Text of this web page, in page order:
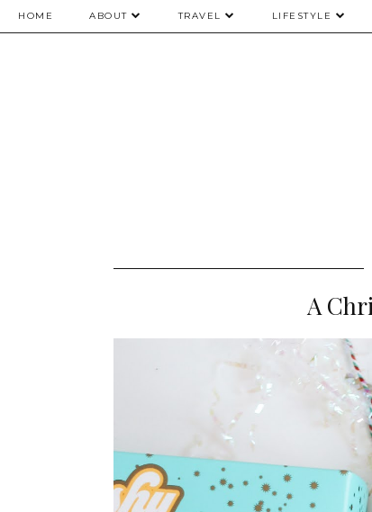
HOME ABOUT TRAVEL LIFESTYLE
A